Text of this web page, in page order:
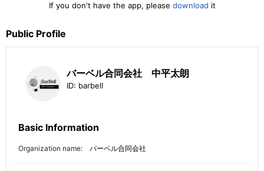
If you don't have the app, please download it
Public Profile
バーベル合同会社 中平太朗
ID: barbell
Basic Information
Organization name: バーベル合同会社